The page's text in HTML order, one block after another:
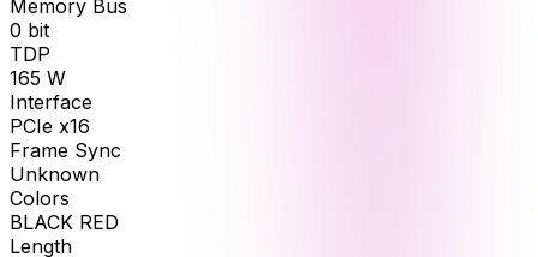
Memory Bus
0 bit
TDP
165 W
Interface
PCIe x16
Frame Sync
Unknown
Colors
BLACK RED
Length